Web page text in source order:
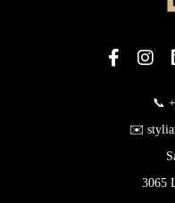
📞
✉️
3065